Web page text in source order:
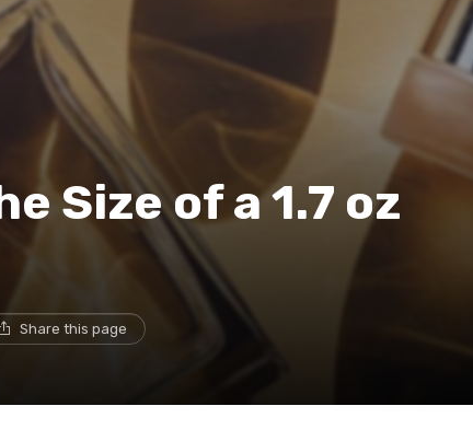
Size of a 1.7 oz
Share this page